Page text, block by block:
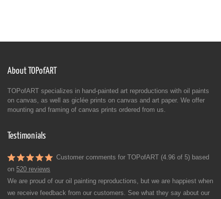
About TOPofART
TOPofART specializes in hand-painted art reproductions with oil paints
on canvas, as well as giclée prints on canvas and art paper. We offer
mounting and framing of canvas prints ordered from us.
Testimonials
Customer comments for TOPofART (4.96 of 5) based
on 520 reviews
We are proud of our oil painting reproductions, but we are happiest when
we receive feedback from our customers. See what they say about our